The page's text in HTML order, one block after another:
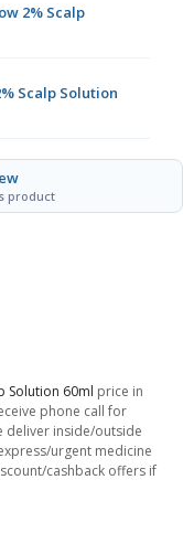
2% Scalp
Scalp Solution
product
Solution 60ml price in
phone call for
deliver inside/outside
urgent medicine
cashback offers if